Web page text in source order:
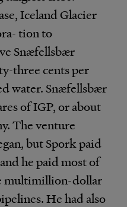
Iceland Glacier
tion to
Snæfellsbær
three cents per
water. Snæfellsbær
of IGP, or about
The venture
but Spork paid
he paid most of
multimillion-dollar
He had also